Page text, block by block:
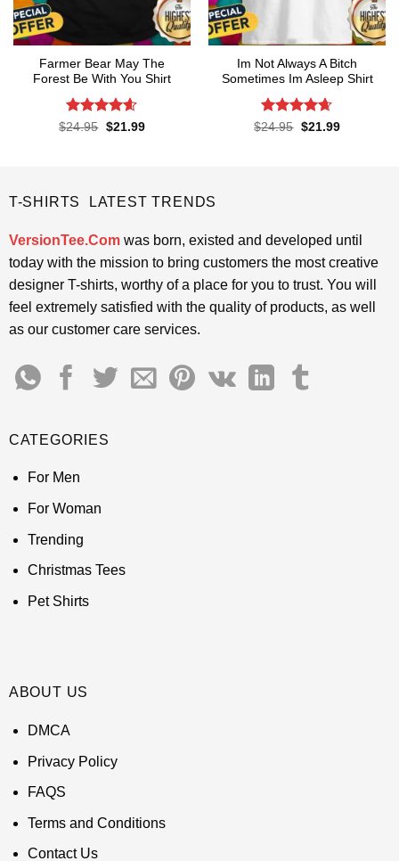
Farmer Bear May The
Forest Be With You Shirt
Rated4.55
$24.95 Original
$21.99Current
Im Not Always A Bitch
Sometimes Im Asleep Shirt
Rated4.65
$24.95 Original
$21.99Current
T-SHIRTS LATEST TRENDS
VersionTee.Comwas born, existed and developed until
today with the mission to bring customers the most creative
designer T-shirts, worthy of a place for you to trust. You will
feel extremely satisfied with the quality of products, as well
as our customer care services.
CATEGORIES
For Men
For Woman
Trending
Christmas Tees
Pet Shirts
ABOUT US
DMCA
Privacy Policy
FAQS
Terms and Conditions
Contact Us